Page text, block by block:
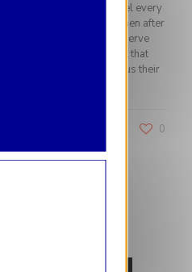
customers of The Hotel every
able to return to the kitchen after
to Covid. Being able to serve
their faces again, the fact that
with us again and show us their
0